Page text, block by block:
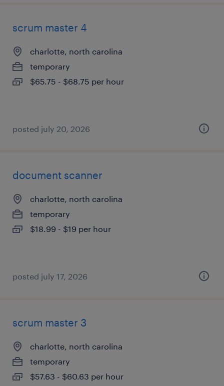
scrum master 4
charlotte, north carolina
temporary
$65.75 - $68.75 per hour
posted july 20, 2026
document scanner
charlotte, north carolina
temporary
$18.99 - $19 per hour
posted july 17, 2026
scrum master 3
charlotte, north carolina
temporary
$57.63 - $60.63 per hour